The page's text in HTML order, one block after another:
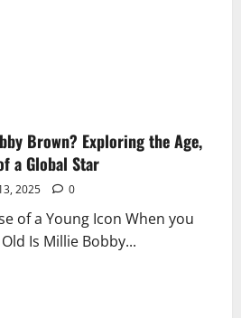
Brown? Exploring the Age,
a Global Star
2025 0
of a Young Icon When you
Is Millie Bobby...